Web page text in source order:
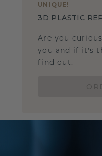
UNIQUE !
3D PLASTIC
Are you
you and if it's
find out.